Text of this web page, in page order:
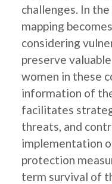
challenges. In
mapping
considering
preserve
women in these
information of
facilitates
threats, and
implementation
protection
term survival of